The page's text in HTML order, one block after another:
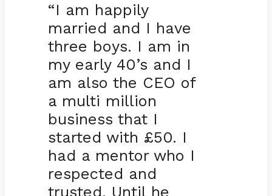
“I am happily
married and I have
three boys. I am in
my early 40’s and I
am also the CEO of
a multi million
business that I
started with £50. I
had a mentor who I
respected and
trusted. Until he